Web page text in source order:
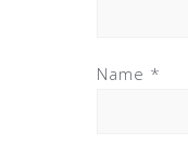
Name *